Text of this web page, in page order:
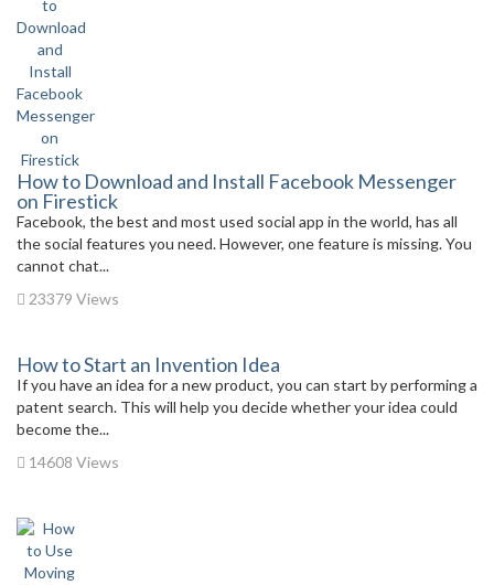
How to Download and Install Facebook Messenger
on Firestick
Facebook, the best and most used social app in the world, has all
the social features you need. However, one feature is missing. You
cannot chat...
23379 Views
How to Start an Invention Idea
If you have an idea for a new product, you can start by performing a
patent search. This will help you decide whether your idea could
become the...
14608 Views